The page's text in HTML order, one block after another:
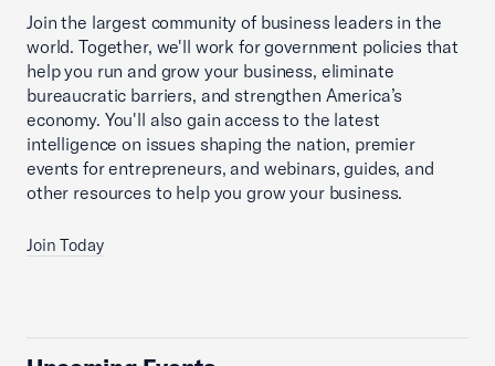
Join the largest community of business leaders in the
world. Together, we'll work for government policies that
help you run and grow your business, eliminate
bureaucratic barriers, and strengthen America’s
economy. You'll also gain access to the latest
intelligence on issues shaping the nation, premier
events for entrepreneurs, and webinars, guides, and
other resources to help you grow your business.
Join Today